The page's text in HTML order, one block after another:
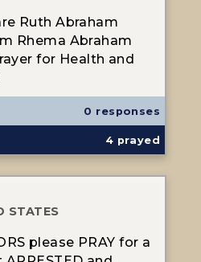
Ruth Abraham
Rhema Abraham
for Health and
0 responses
4 prayed
STATES
please PRAY for a